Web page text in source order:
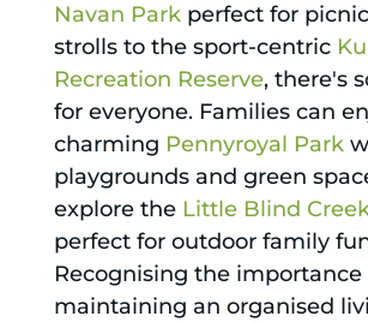
Navan Parkperfect for
strolls to the sport-centric
Recreation Reserve, there's
for everyone. Families can
charming Pennyroyal Park
playgrounds and green
explore the Little Blind
perfect for outdoor family
Recognising the importance
maintaining an organised